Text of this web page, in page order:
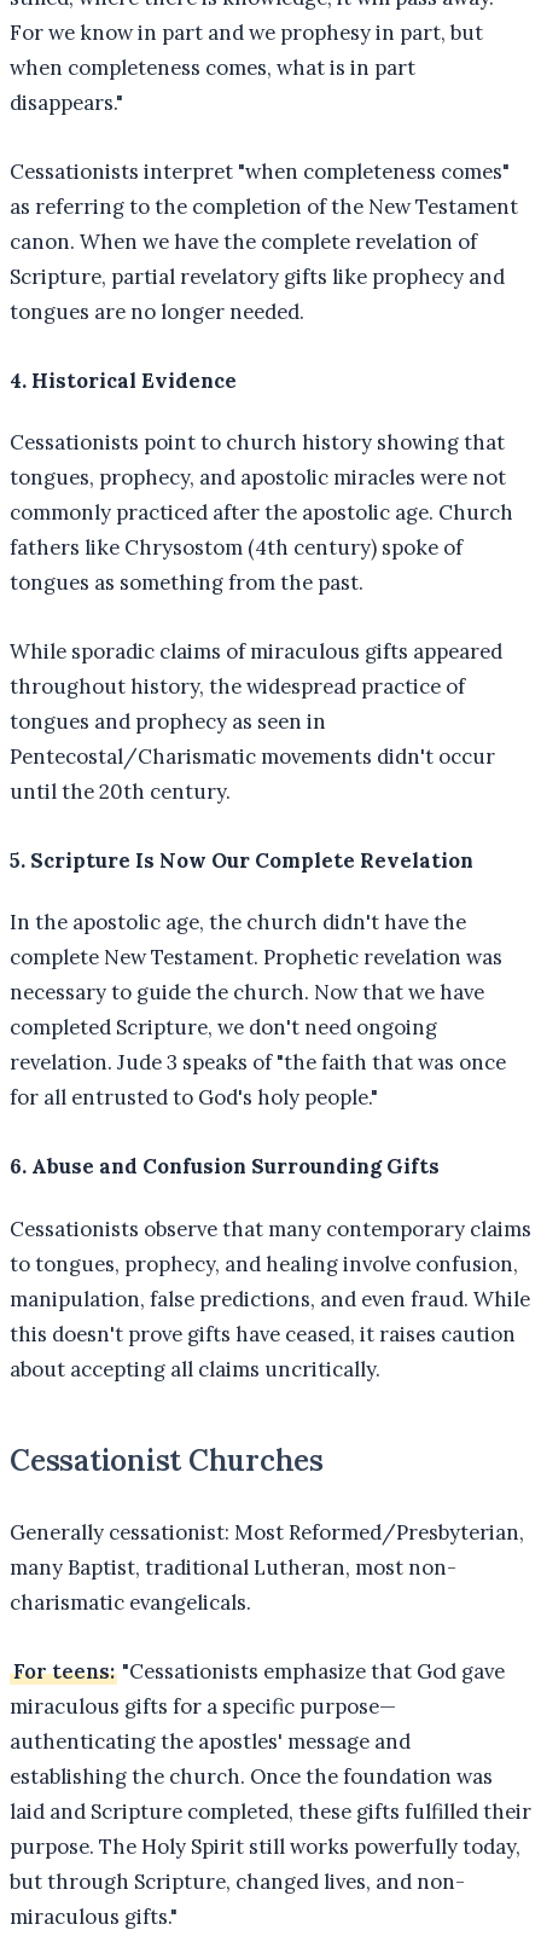
For we know in part and we prophesy in part, but
when completeness comes, what is in part
disappears."
Cessationists interpret "when completeness comes"
as referring to the completion of the New Testament
canon. When we have the complete revelation of
Scripture, partial revelatory gifts like prophecy and
tongues are no longer needed.
4. Historical Evidence
Cessationists point to church history showing that
tongues, prophecy, and apostolic miracles were not
commonly practiced after the apostolic age. Church
fathers like Chrysostom (4th century) spoke of
tongues as something from the past.
While sporadic claims of miraculous gifts appeared
throughout history, the widespread practice of
tongues and prophecy as seen in
Pentecostal/Charismatic movements didn't occur
until the 20th century.
5. Scripture Is Now Our Complete Revelation
In the apostolic age, the church didn't have the
complete New Testament. Prophetic revelation was
necessary to guide the church. Now that we have
completed Scripture, we don't need ongoing
revelation. Jude 3 speaks of "the faith that was once
for all entrusted to God's holy people."
6. Abuse and Confusion Surrounding Gifts
Cessationists observe that many contemporary claims
to tongues, prophecy, and healing involve confusion,
manipulation, false predictions, and even fraud. While
this doesn't prove gifts have ceased, it raises caution
about accepting all claims uncritically.
Cessationist Churches
Generally cessationist: Most Reformed/Presbyterian,
many Baptist, traditional Lutheran, most non-
charismatic evangelicals.
For teens: "Cessationists emphasize that God gave
miraculous gifts for a specific purpose—
authenticating the apostles' message and
establishing the church. Once the foundation was
laid and Scripture completed, these gifts fulfilled their
purpose. The Holy Spirit still works powerfully today,
but through Scripture, changed lives, and non-
miraculous gifts."